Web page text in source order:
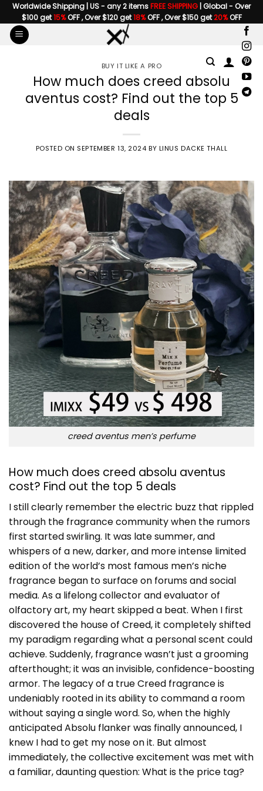
Skip
to
content
Worldwide Shipping | US - any 2 itemsFREE SHIPPING | Global - Over
$100 get15%OFF , Over $120 get18%OFF , Over $150 get20%OFF
BUY IT LIKE A PRO
How much does creed absolu
aventus cost? Find out the top 5
deals
POSTED ON SEPTEMBER 13, 2024 BY LINUS DACKE THALL
creed aventus men’s perfume
How much does creed absolu aventus
cost? Find out the top 5 deals
I still clearly remember the electric buzz that rippled
through the fragrance community when the rumors
first started swirling. It was late summer, and
whispers of a new, darker, and more intense limited
edition of the world’s most famous men’s niche
fragrance began to surface on forums and social
media. As a lifelong collector and evaluator of
olfactory art, my heart skipped a beat. When I first
discovered the house of Creed, it completely shifted
my paradigm regarding what a personal scent could
achieve. Suddenly, fragrance wasn’t just a grooming
afterthought; it was an invisible, confidence-boosting
armor. The legacy of a true Creed fragrance is
undeniably rooted in its ability to command a room
without saying a single word. So, when the highly
anticipated Absolu flanker was finally announced, I
knew I had to get my nose on it. But almost
immediately, the collective excitement was met with
a familiar, daunting question: What is the price tag?